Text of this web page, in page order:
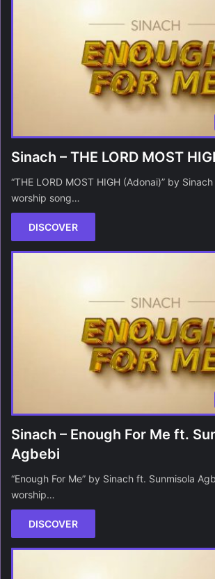
Sinach – THE LORD MOST
“THE LORD MOST HIGH (Adonai)” by
worship song…
DISCOVER
Sinach – Enough For Me ft.
Agbebi
“Enough For Me” by Sinach ft. Sunmisola
worship…
DISCOVER